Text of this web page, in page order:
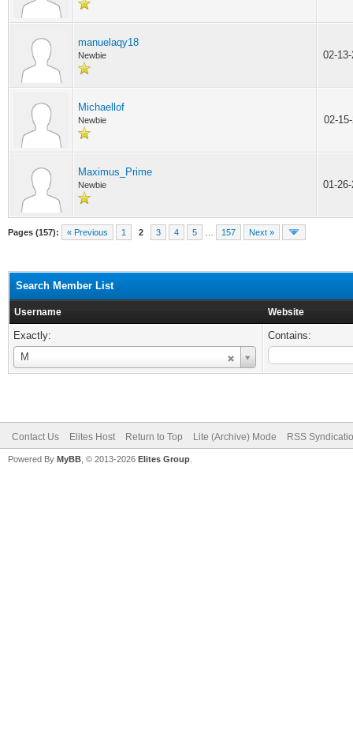
manuelaqy18
Newbie 02-
Michaellof
Newbie 02-
Maximus_Prime
Newbie 01-
Pages (157): « Previous 1 2 3 4 5 157 Next »
Search Member List
Username Website
Exactly:
M
Username
Contains:
Contact Us Elites Host Return to Top Lite (Archive) Mode RSS
Powered By MyBB , © 2013-2026 Elites Group